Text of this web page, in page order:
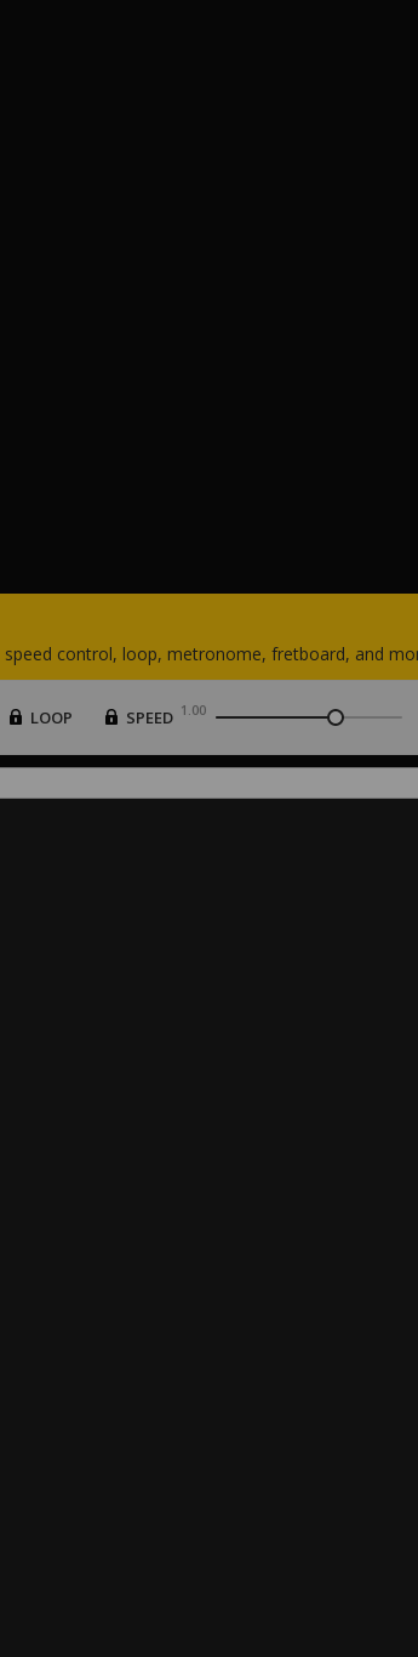
speed control, loop, metronome, fretboard, and
LOOP SPEED 1.00